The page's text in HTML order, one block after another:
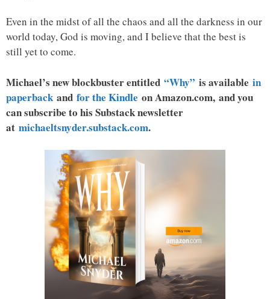
Even in the midst of all the chaos and all the darkness in our
world today, God is moving, and I believe that the best is
still yet to come.
Michael’s new blockbuster entitled “Why” is available in
paperback and for the Kindle on Amazon.com, and you
can subscribe to his Substack newsletter
at michaeltsnyder.substack.com.